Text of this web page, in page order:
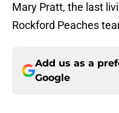
Mary Pratt, the last
Rockford Peaches
Add us as a
Google